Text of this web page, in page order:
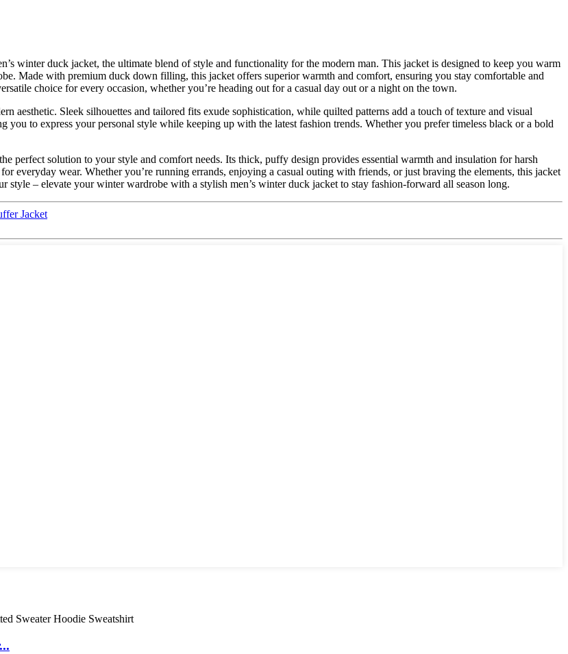
winter duck jacket, the ultimate blend of style and functionality for the modern man. This jacket is designed to keep you warm
Made with premium duck down filling, this jacket offers superior warmth and comfort, ensuring you stay comfortable and
choice for every occasion, whether you’re heading out for a casual day out or a night on the town.
aesthetic. Sleek silhouettes and tailored fits exude sophistication, while quilted patterns add a touch of texture and visual
to express your personal style while keeping up with the latest fashion trends. Whether you prefer timeless black or a bold
perfect solution to your style and comfort needs. Its thick, puffy design provides essential warmth and insulation for harsh
everyday wear. Whether you’re running errands, enjoying a casual outing with friends, or just braving the elements, this jacket
– elevate your winter wardrobe with a stylish men’s winter duck jacket to stay fashion-forward all season long.
Jacket